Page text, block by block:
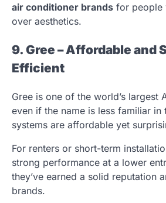
air conditioner brands for people
over aesthetics.
9. Gree – Affordable and
Efficient
Gree is one of the world’s largest
even if the name is less familiar in
systems are affordable yet
For renters or short-term
strong performance at a lower
they’ve earned a solid reputation
brands.